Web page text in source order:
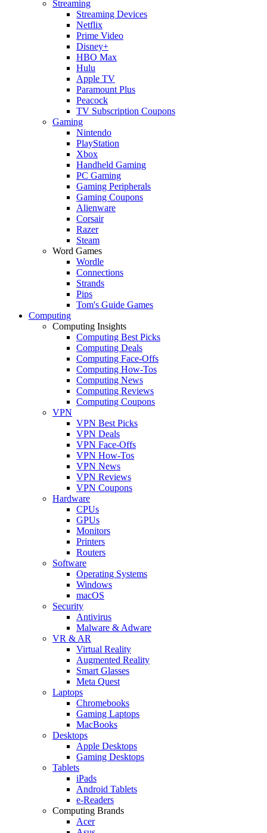
Streaming
Streaming Devices
Netflix
Prime Video
Disney+
HBO Max
Hulu
Apple TV
Paramount Plus
Peacock
TV Subscription Coupons
Gaming
Nintendo
PlayStation
Xbox
Handheld Gaming
PC Gaming
Gaming Peripherals
Gaming Coupons
Alienware
Corsair
Razer
Steam
Word Games
Wordle
Connections
Strands
Pips
Tom's Guide Games
Computing
Computing Insights
Computing Best Picks
Computing Deals
Computing Face-Offs
Computing How-Tos
Computing News
Computing Reviews
Computing Coupons
VPN
VPN Best Picks
VPN Deals
VPN Face-Offs
VPN How-Tos
VPN News
VPN Reviews
VPN Coupons
Hardware
CPUs
GPUs
Monitors
Printers
Routers
Software
Operating Systems
Windows
macOS
Security
Antivirus
Malware & Adware
VR & AR
Virtual Reality
Augmented Reality
Smart Glasses
Meta Quest
Laptops
Chromebooks
Gaming Laptops
MacBooks
Desktops
Apple Desktops
Gaming Desktops
Tablets
iPads
Android Tablets
e-Readers
Computing Brands
Acer